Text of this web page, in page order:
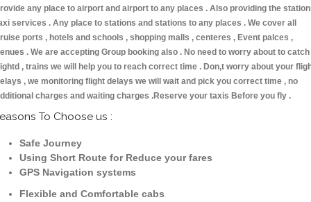
any place to airport and airport to any places . Also providing the
services . Any place to stations and stations to any places . We cover all
ports , hotels and schools , shopping malls , centeres , Event palces ,
. We are accepting Group booking also . No need to worry about to catch
, trains we will help you to reach correct time . Don,t worry about your
, we monitoring flight delays we will wait and pick you correct time , no
charges and waiting charges .Reserve your taxis Before you fly .
To Choose us :
Safe Journey
Using Short Route for Reduce your fares
GPS Navigation systems
Flexible and Comfortable cabs